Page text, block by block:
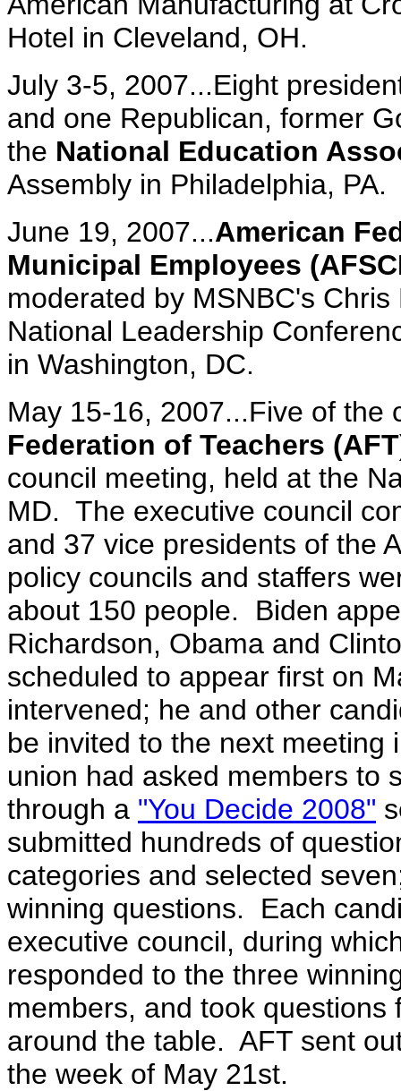
Hotel in Cleveland, OH.
July 3-5, 2007...Eight
and one Republican, former
the National Education
Assembly in Philadelphia, PA.
June 19, 2007...American
Municipal Employees
moderated by MSNBC's
National Leadership
in Washington, DC.
May 15-16, 2007...Five of
Federation of Teachers
council meeting, held at the
MD. The executive council
and 37 vice presidents of the
policy councils and staffers
about 150 people. Biden
Richardson, Obama and
scheduled to appear first on
intervened; he and other
be invited to the next
union had asked members to
through a "You Decide 2008"
submitted hundreds of
categories and selected
winning questions. Each
executive council, during
responded to the three
members, and took
around the table. AFT sent
the week of May 21st.